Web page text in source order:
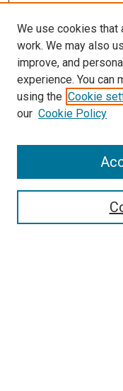
SEARCH
We use cookies that
work. We may also
improve, and
experience. You can
using the Cookie
our Cookie Policy